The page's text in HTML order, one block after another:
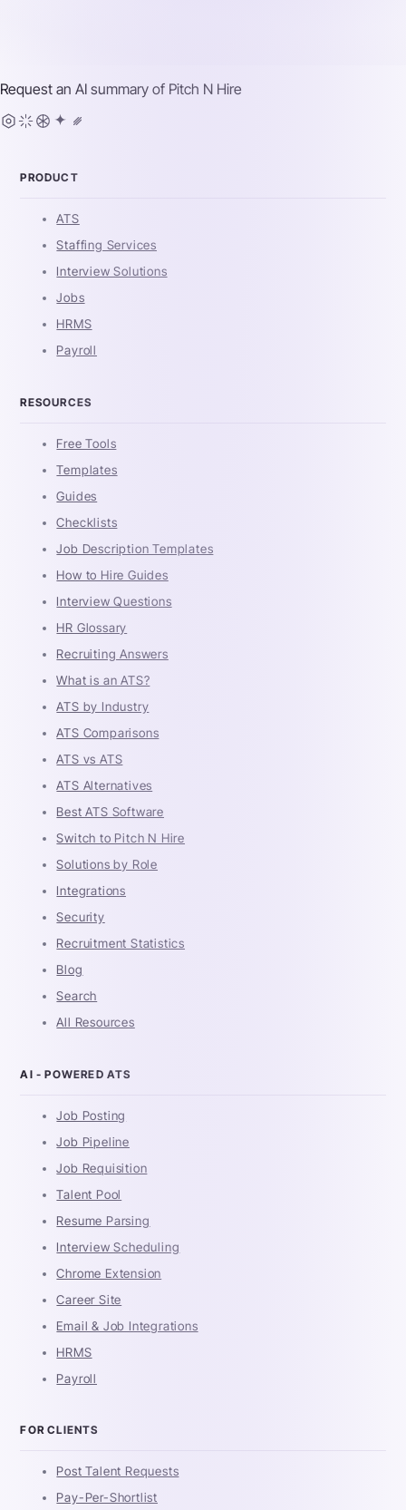
Request an AI summary of Pitch N Hire
PRODUCT
ATS
Staffing Services
Interview Solutions
Jobs
HRMS
Payroll
RESOURCES
Free Tools
Templates
Guides
Checklists
Job Description Templates
How to Hire Guides
Interview Questions
HR Glossary
Recruiting Answers
What is an ATS?
ATS by Industry
ATS Comparisons
ATS vs ATS
ATS Alternatives
Best ATS Software
Switch to Pitch N Hire
Solutions by Role
Integrations
Security
Recruitment Statistics
Blog
Search
All Resources
AI - POWERED ATS
Job Posting
Job Pipeline
Job Requisition
Talent Pool
Resume Parsing
Interview Scheduling
Chrome Extension
Career Site
Email & Job Integrations
HRMS
Payroll
FOR CLIENTS
Post Talent Requests
Pay-Per-Shortlist